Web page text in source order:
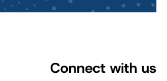
Connect with us